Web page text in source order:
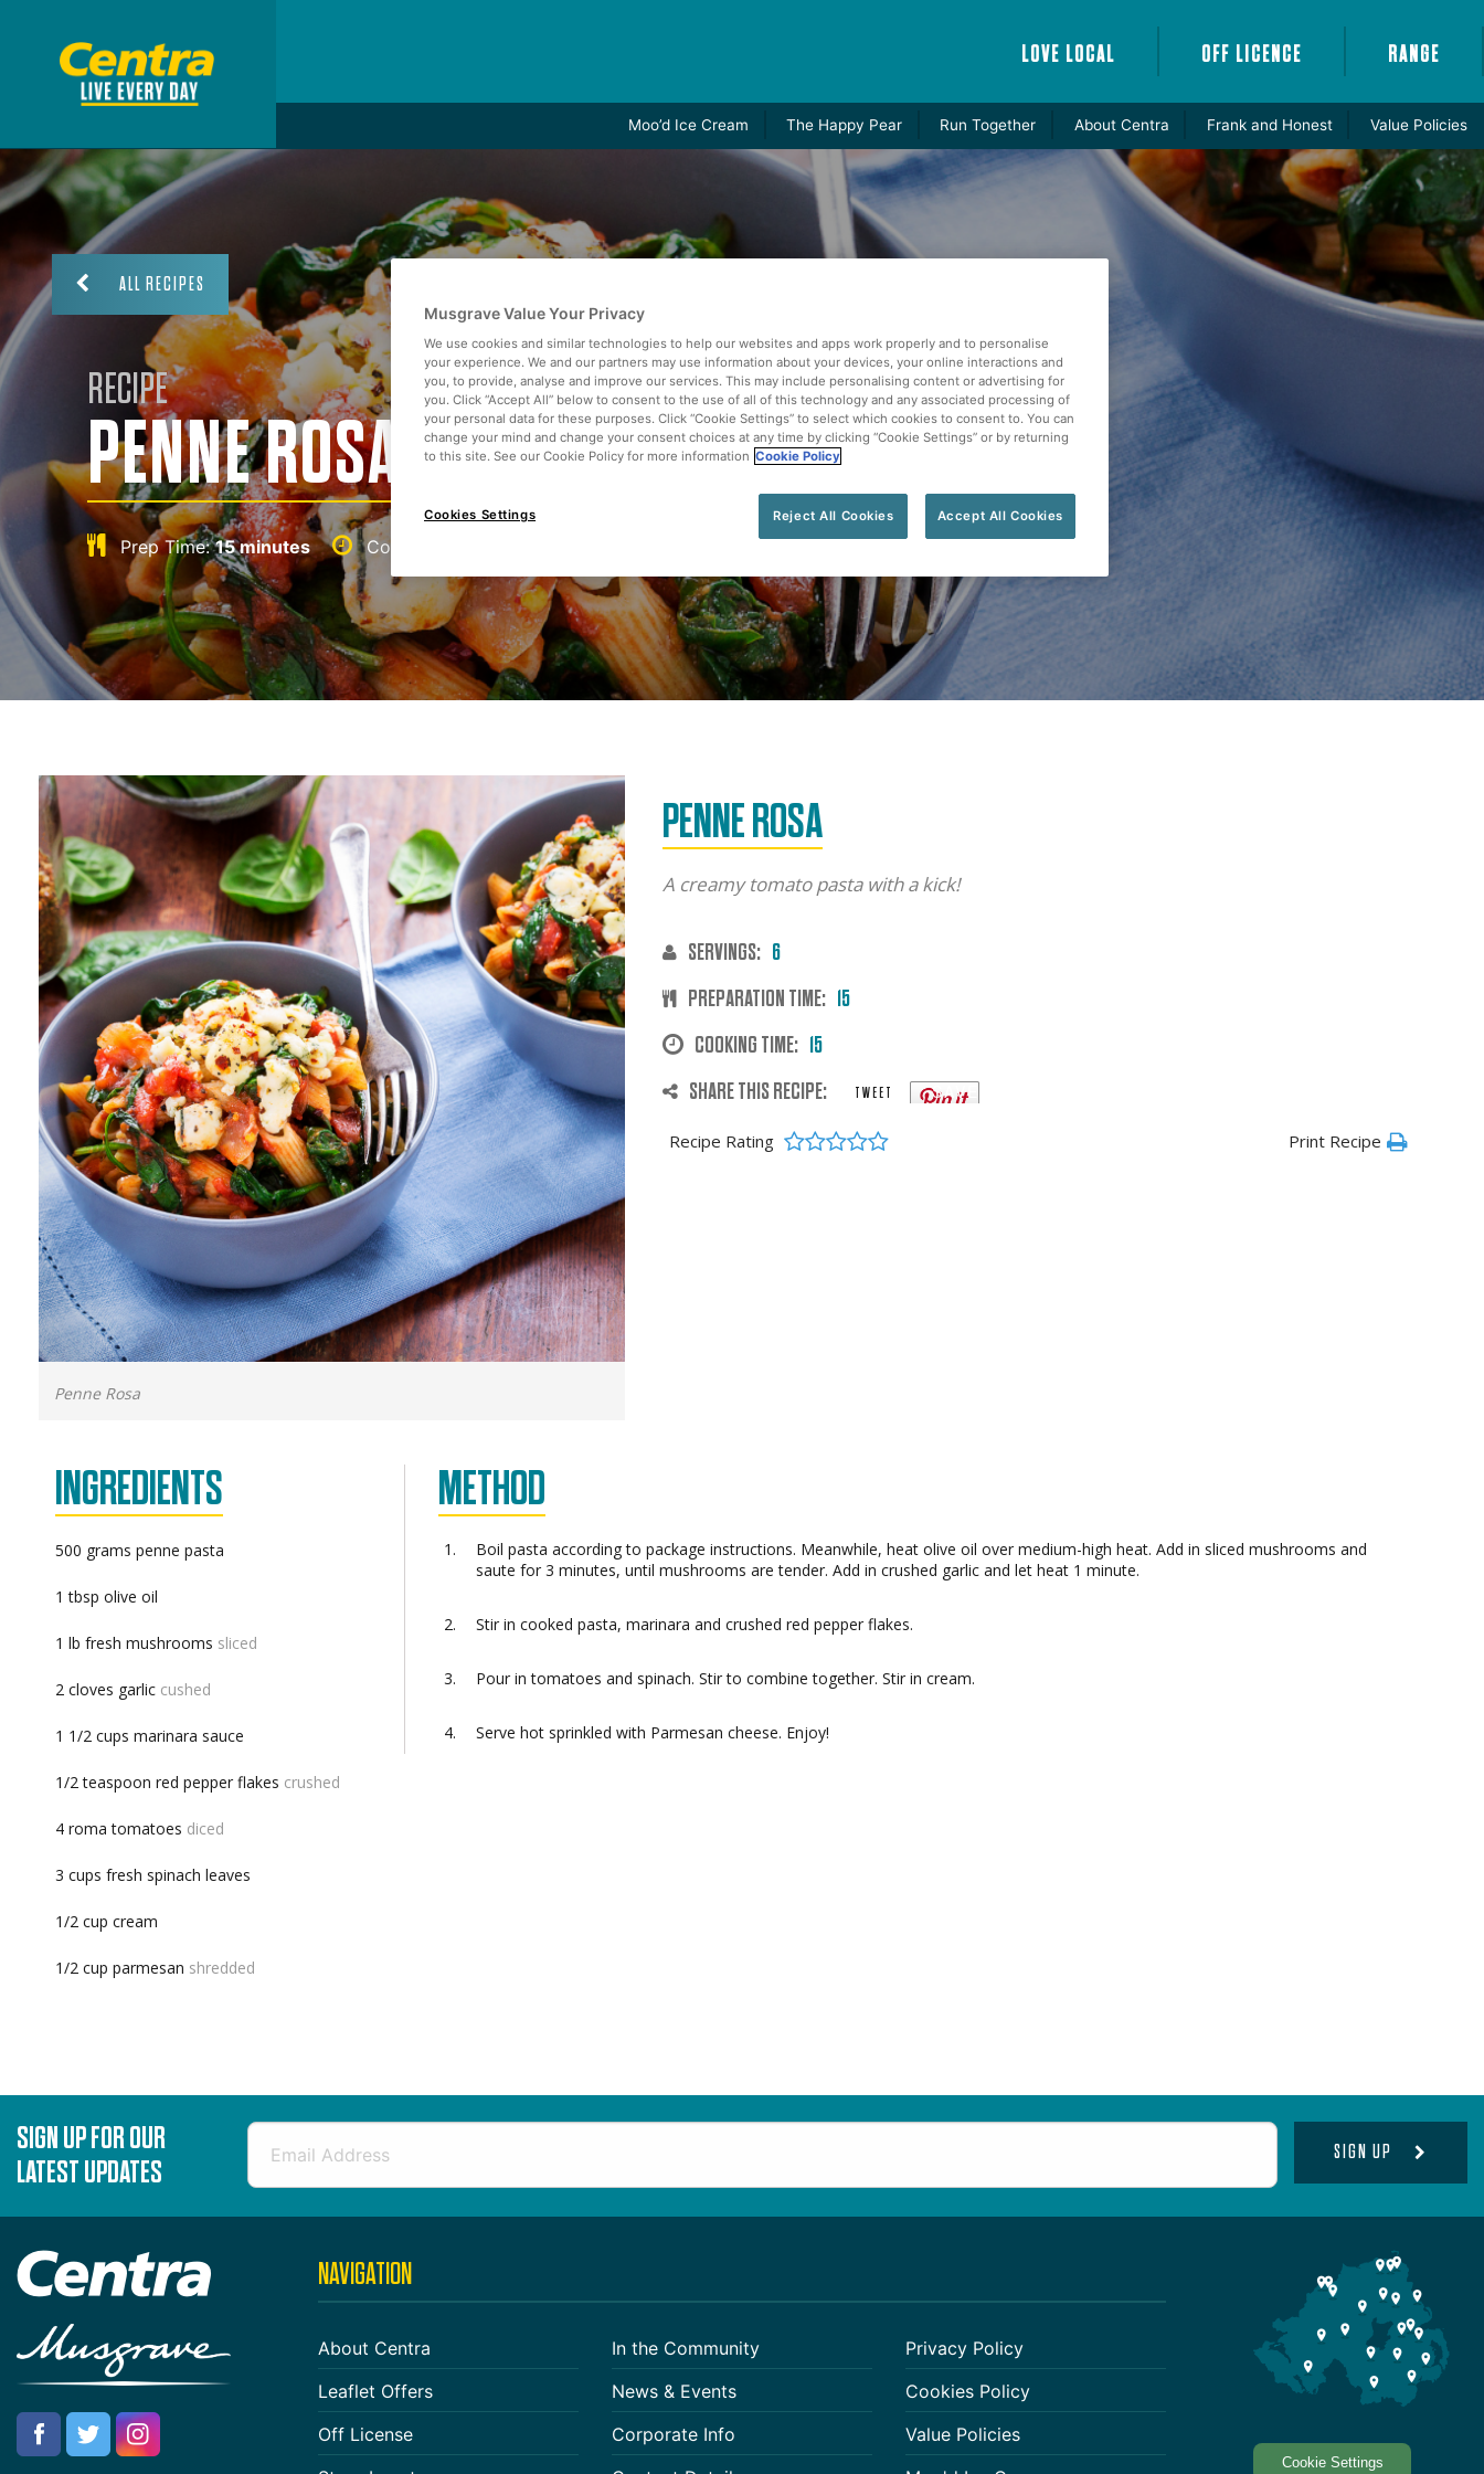
LOVE LOCAL OFF LICENCE RANGE
Moo’d Ice Cream The Happy Pear Run Together About Centra Frank and Honest Value Policies
ALL RECIPES
RECIPE
PENNE ROSA
Prep Time:15 minutes Cook Time:
Penne Rosa
PENNE ROSA
A creamy tomato pasta with a kick!
SERVINGS: 6
PREPARATION TIME: 15
COOKING TIME: 15
SHARE THIS RECIPE:
TWEET SAVE
Recipe Rating Print Recipe
INGREDIENTS
500 grams penne pasta
1 tbsp olive oil
1 lb fresh mushrooms sliced
2 cloves garlic cushed
1 1/2 cups marinara sauce
1/2 teaspoon red pepper flakes crushed
4 roma tomatoes diced
3 cups fresh spinach leaves
1/2 cup cream
1/2 cup parmesan shredded
METHOD
Boil pasta according to package instructions. Meanwhile, heat olive oil over medium-high heat. Add in sliced mushrooms and
saute for 3 minutes, until mushrooms are tender. Add in crushed garlic and let heat 1 minute.
Stir in cooked pasta, marinara and crushed red pepper flakes.
Pour in tomatoes and spinach. Stir to combine together. Stir in cream.
Serve hot sprinkled with Parmesan cheese. Enjoy!
SIGN UP FOR OUR
LATEST UPDATES
SIGN UP
NAVIGATION
About Centra
Leaflet Offers
Off License
In the Community
News & Events
Corporate Info
Privacy Policy
Cookies Policy
Value Policies
Cookie Settings
Musgrave Value Your Privacy
We use cookies and similar technologies to help our websites and apps work properly and to personalise
your experience. We and our partners may use information about your devices, your online interactions and
you, to provide, analyse and improve our services. This may include personalising content or advertising for
you. Click “Accept All” below to consent to the use of all of this technology and any associated processing of
your personal data for these purposes. Click “Cookie Settings” to select which cookies to consent to. You can
change your mind and change your consent choices at any time by clicking “Cookie Settings” or by returning
to this site. See our Cookie Policy for more information Cookie Policy
Cookies Settings Reject All Cookies Accept All Cookies